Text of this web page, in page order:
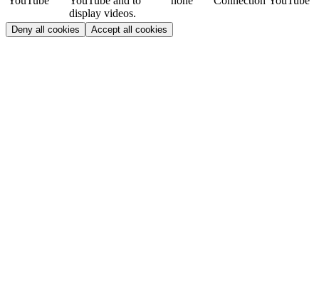
display videos.
Deny all cookies Accept all cookies